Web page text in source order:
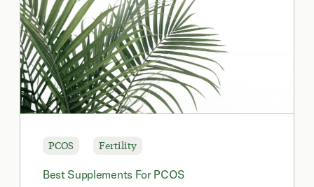
PCOS Fertility
Best Supplements For PCOS